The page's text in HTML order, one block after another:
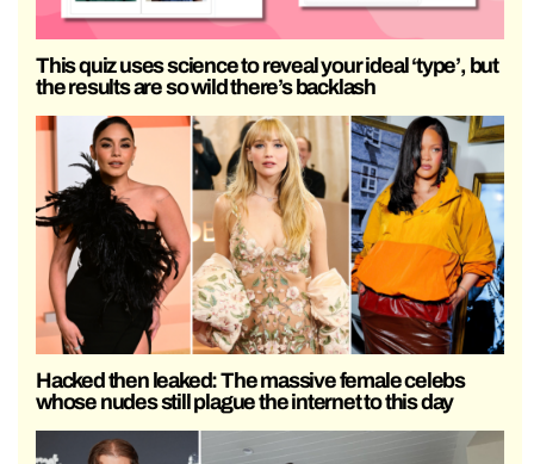
This quiz uses science to reveal your ideal ‘type’, but
the results are so wild there’s backlash
Hacked then leaked: The massive female celebs
whose nudes still plague the internet to this day